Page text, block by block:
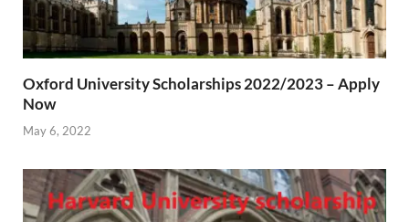
Oxford University Scholarships 2022/2023 – Apply
Now
May 6, 2022